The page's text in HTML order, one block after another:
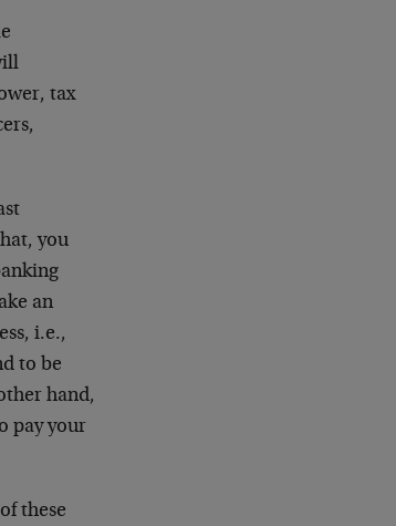
tax
you
an
i.e.,
to be
hand,
pay your
these